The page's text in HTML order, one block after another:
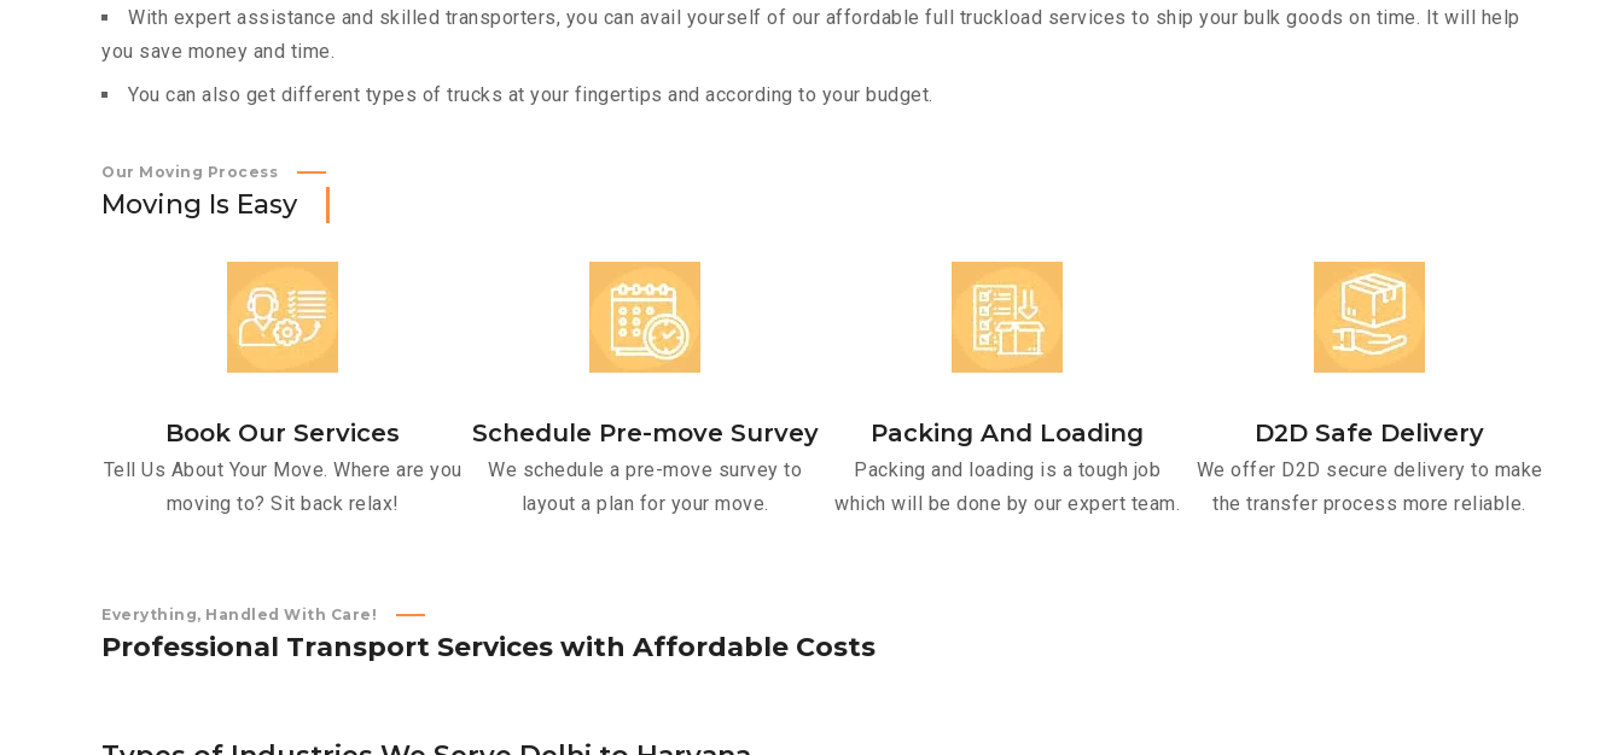
With expert assistance and skilled transporters, you can avail yourself of our affordable full truckload services to ship your bulk goods on time. It will help
you save money and time.
You can also get different types of trucks at your fingertips and according to your budget.
Our Moving Process
Moving Is Easy
Book Our Services
Tell Us About Your Move. Where are you
moving to? Sit back relax!
Schedule Pre-move Survey
We schedule a pre-move survey to
layout a plan for your move.
Packing And Loading
Packing and loading is a tough job
which will be done by our expert team.
D2D Safe Delivery
We offer D2D secure delivery to make
the transfer process more reliable.
Everything, Handled With Care!
Professional Transport Services with Affordable Costs